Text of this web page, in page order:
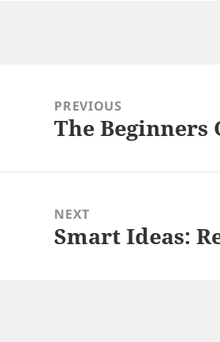
navigationPREVIOUS
Previous
The Beginners
NEXT
Next
Smart Ideas: